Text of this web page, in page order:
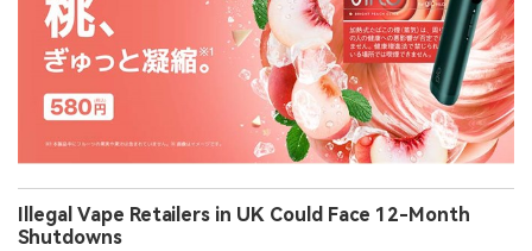
Illegal Vape Retailers in UK Could Face 12-Month
Shutdowns